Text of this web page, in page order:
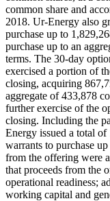
common share and
2018. Ur-Energy also
purchase up to
purchase up to an
terms. The 30-day
exercised a portion of
closing, acquiring
aggregate of 433,878
further exercise of the
closing. Including the
Energy issued a total
warrants to purchase
from the offering were
that proceeds from the
operational readiness;
working capital and